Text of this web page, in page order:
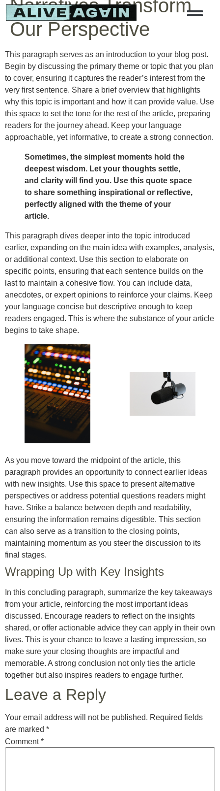
Narratives Transform
Our Perspective
This paragraph serves as an introduction to your blog post.
Begin by discussing the primary theme or topic that you plan
to cover, ensuring it captures the reader’s interest from the
very first sentence. Share a brief overview that highlights
why this topic is important and how it can provide value. Use
this space to set the tone for the rest of the article, preparing
readers for the journey ahead. Keep your language
approachable, yet informative, to create a strong connection.
Sometimes, the simplest moments hold the
deepest wisdom. Let your thoughts settle,
and clarity will find you. Use this quote space
to share something inspirational or reflective,
perfectly aligned with the theme of your
article.
This paragraph dives deeper into the topic introduced
earlier, expanding on the main idea with examples, analysis,
or additional context. Use this section to elaborate on
specific points, ensuring that each sentence builds on the
last to maintain a cohesive flow. You can include data,
anecdotes, or expert opinions to reinforce your claims. Keep
your language concise but descriptive enough to keep
readers engaged. This is where the substance of your article
begins to take shape.
As you move toward the midpoint of the article, this
paragraph provides an opportunity to connect earlier ideas
with new insights. Use this space to present alternative
perspectives or address potential questions readers might
have. Strike a balance between depth and readability,
ensuring the information remains digestible. This section
can also serve as a transition to the closing points,
maintaining momentum as you steer the discussion to its
final stages.
Wrapping Up with Key Insights
In this concluding paragraph, summarize the key takeaways
from your article, reinforcing the most important ideas
discussed. Encourage readers to reflect on the insights
shared, or offer actionable advice they can apply in their own
lives. This is your chance to leave a lasting impression, so
make sure your closing thoughts are impactful and
memorable. A strong conclusion not only ties the article
together but also inspires readers to engage further.
Leave a Reply
Your email address will not be published. Required fields
are marked *
Comment*